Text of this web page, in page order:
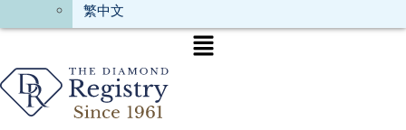
繁中文